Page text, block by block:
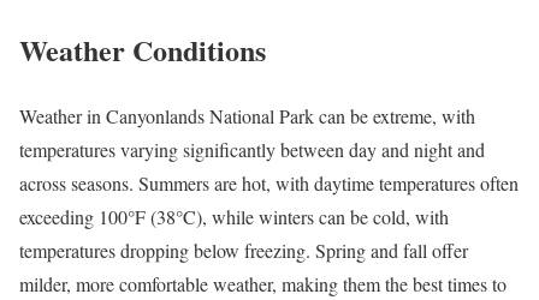
Weather Conditions
Weather in Canyonlands National Park can be extreme, with
temperatures varying significantly between day and night and
across seasons. Summers are hot, with daytime temperatures often
exceeding 100°F (38°C), while winters can be cold, with
temperatures dropping below freezing. Spring and fall offer
milder, more comfortable weather, making them the best times to